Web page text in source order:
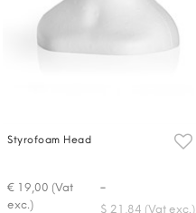
Styrofoam Head
€ 19,00 (Vat
exc.)
-
$ 21,84 (Vat exc.)